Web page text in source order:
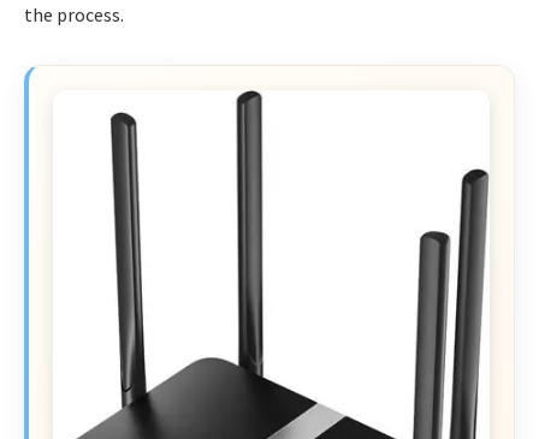
the process.